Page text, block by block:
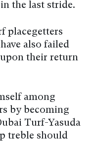
the last stride.
placegetters
also failed
their return
among
by becoming
Turf-Yasuda
treble should